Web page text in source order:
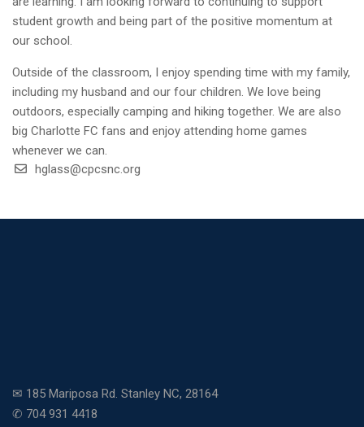
student growth and being part of the positive momentum at
our school.
Outside of the classroom, I enjoy spending time with my family,
including my husband and our four children. We love being
outdoors, especially camping and hiking together. We are also
big Charlotte FC fans and enjoy attending home games
whenever we can.
hglass@cpcsnc.org
✉ 185 Mariposa Rd. Stanley NC, 28164
✆ 704 931 4418